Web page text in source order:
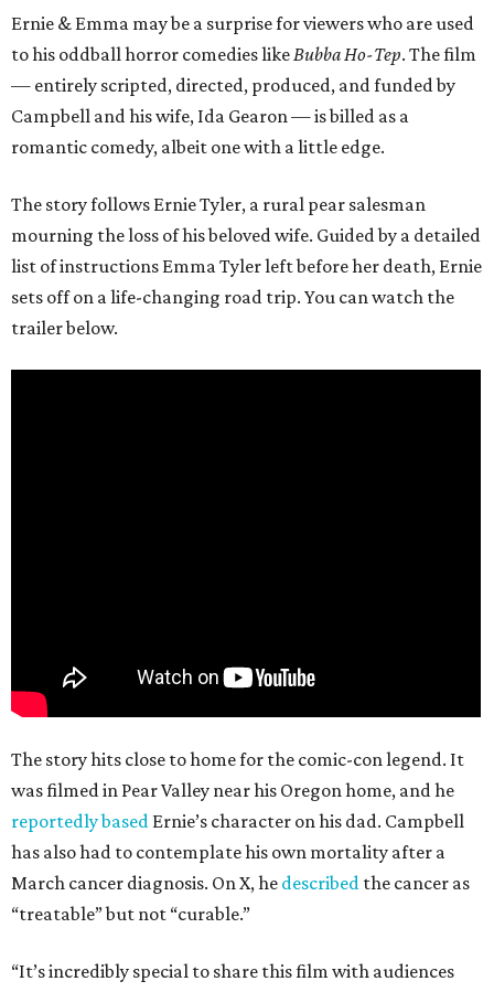
Ernie & Emma may be a surprise for viewers who are used
to his oddball horror comedies likeBubba Ho-Tep. The film
— entirely scripted, directed, produced, and funded by
Campbell and his wife, Ida Gearon — is billed as a
romantic comedy, albeit one with a little edge.
The story follows Ernie Tyler, a rural pear salesman
mourning the loss of his beloved wife. Guided by a detailed
list of instructions Emma Tyler left before her death, Ernie
sets off on a life-changing road trip. You can watch the
trailer below.
The story hits close to home for the comic-con legend. It
was filmed in Pear Valley near his Oregon home, and he
reportedly based Ernie’s character on his dad. Campbell
has also had to contemplate his own mortality after a
March cancer diagnosis. On X, he described the cancer as
“treatable” but not “curable.”
“It’s incredibly special to share this film with audiences